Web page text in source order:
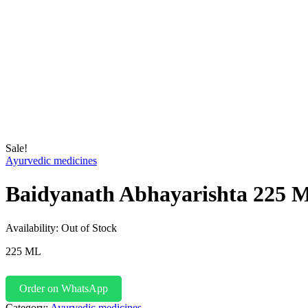
Sale!
Ayurvedic medicines
Baidyanath Abhayarishta 225
Availability: Out of Stock
225 ML
Order on WhatsApp